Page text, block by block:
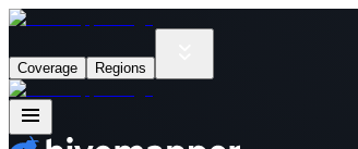
Coverage Regions